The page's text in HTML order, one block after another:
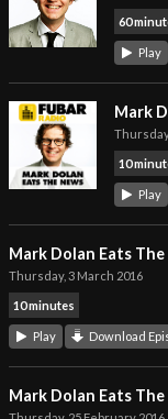
60
Play
Mark
10
Play
Mark Dolan Eats The
Thursday, 3 March 2016
10 minutes
Play Download
Mark Dolan Eats The